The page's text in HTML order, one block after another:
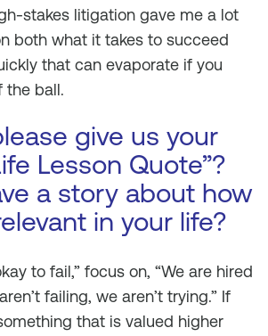
stakes litigation gave me a lot
both what it takes to succeed
that can evaporate if you
the ball.
give us your
Lesson Quote”?
a story about how
in your life?
to fail,” focus on, “We are hired
failing, we aren’t trying.” If
that is valued higher